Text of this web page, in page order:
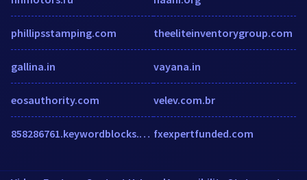
phillipsstamping.com
gallina.in
eosauthority.com
858286761.keywordblocks.com
theeliteinventorygroup.com
vayana.in
velev.com.br
fxexpertfunded.com